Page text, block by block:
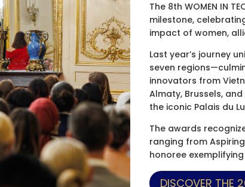
The 8th WOMEN IN
milestone,
impact of women,
Last year’s journey
seven
innovators from
Almaty, Brussels,
the iconic Palais du
The awards
ranging from
honoree
DISCOVER THE